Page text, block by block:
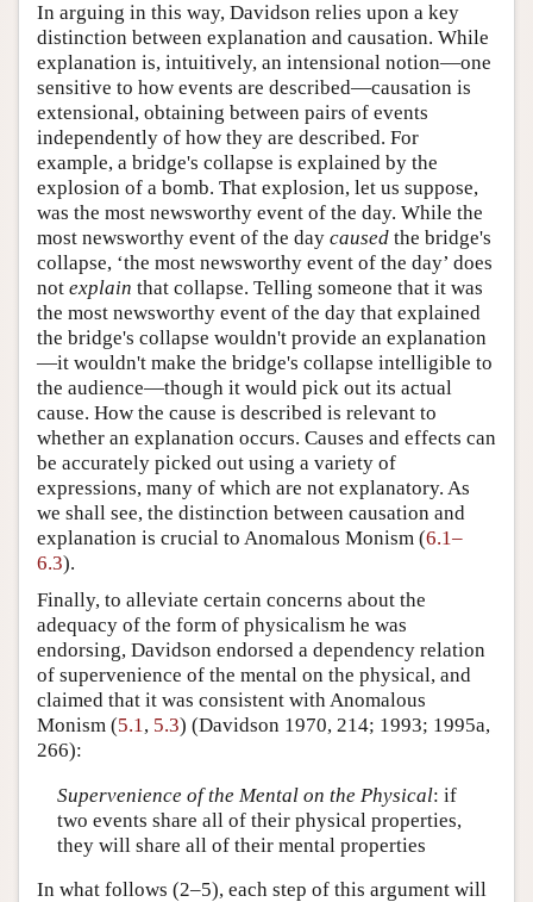
In arguing in this way, Davidson relies upon a key
distinction between explanation and causation. While
explanation is, intuitively, an intensional notion—one
sensitive to how events are described—causation is
extensional, obtaining between pairs of events
independently of how they are described. For
example, a bridge's collapse is explained by the
explosion of a bomb. That explosion, let us suppose,
was the most newsworthy event of the day. While the
most newsworthy event of the day caused the bridge's
collapse, ‘the most newsworthy event of the day’ does
not explain that collapse. Telling someone that it was
the most newsworthy event of the day that explained
the bridge's collapse wouldn't provide an explanation
—it wouldn't make the bridge's collapse intelligible to
the audience—though it would pick out its actual
cause. How the cause is described is relevant to
whether an explanation occurs. Causes and effects can
be accurately picked out using a variety of
expressions, many of which are not explanatory. As
we shall see, the distinction between causation and
explanation is crucial to Anomalous Monism (6.1–
6.3).
Finally, to alleviate certain concerns about the
adequacy of the form of physicalism he was
endorsing, Davidson endorsed a dependency relation
of supervenience of the mental on the physical, and
claimed that it was consistent with Anomalous
Monism (5.1, 5.3) (Davidson 1970, 214; 1993; 1995a,
266):
Supervenience of the Mental on the Physical: if
two events share all of their physical properties,
they will share all of their mental properties
In what follows (2–5), each step of this argument will